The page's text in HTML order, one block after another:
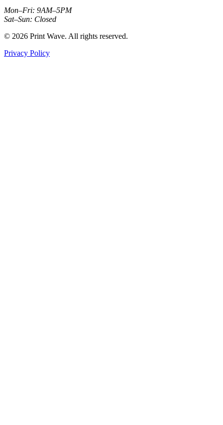
Mon–Fri: 9AM–5PM
Sat–Sun: Closed
© 2026 Print Wave. All rights reserved.
Privacy Policy